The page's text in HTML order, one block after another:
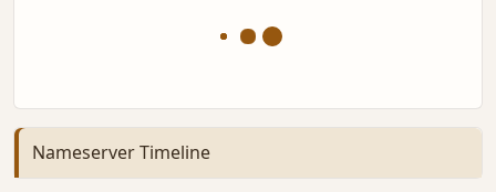
Nameserver Timeline